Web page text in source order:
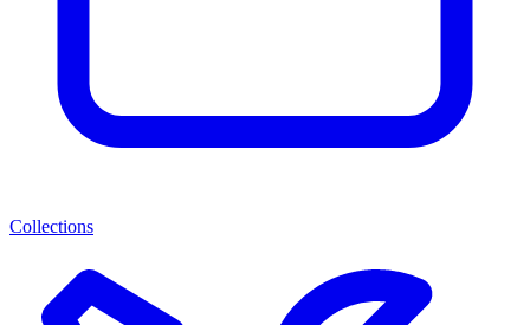
Collections